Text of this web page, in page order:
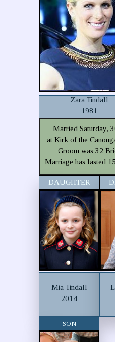
Zara Tindall
1981
Married Saturday,
at Kirk of the
Groom was 32
Marriage has lasted
DAUGHTER
Mia Tindall
2014
SON